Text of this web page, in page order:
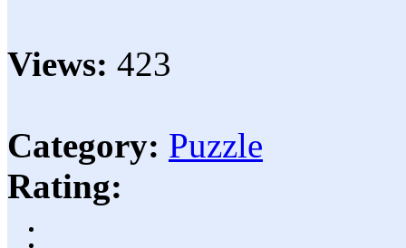
Views: 423
Category: Puzzle
Rating: